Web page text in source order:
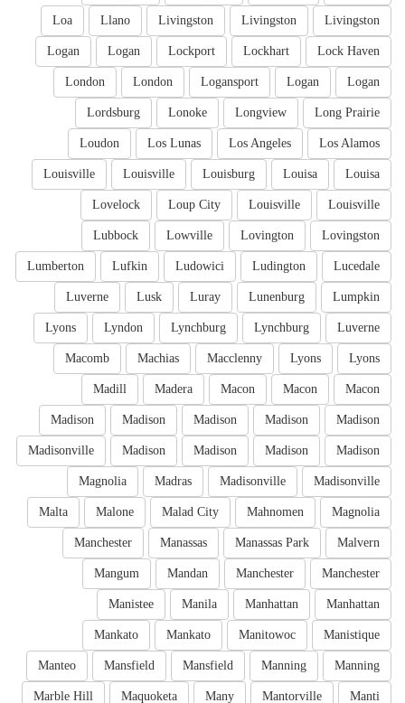
Livingston
Livingston
Livingston
Llano
Loa
Lock Haven
Lockhart
Lockport
Logan
Logan
Logan
Logan
Logansport
London
London
Long Prairie
Longview
Lonoke
Lordsburg
Los Alamos
Los Angeles
Los Lunas
Loudon
Louisa
Louisa
Louisburg
Louisville
Louisville
Louisville
Louisville
Loup City
Lovelock
Lovingston
Lovington
Lowville
Lubbock
Lucedale
Ludington
Ludowici
Lufkin
Lumberton
Lumpkin
Lunenburg
Luray
Lusk
Luverne
Luverne
Lynchburg
Lynchburg
Lyndon
Lyons
Lyons
Lyons
Macclenny
Machias
Macomb
Macon
Macon
Macon
Madera
Madill
Madison
Madison
Madison
Madison
Madison
Madison
Madison
Madison
Madison
Madisonville
Madisonville
Madisonville
Madras
Magnolia
Magnolia
Mahnomen
Malad City
Malone
Malta
Malvern
Manassas Park
Manassas
Manchester
Manchester
Manchester
Mandan
Mangum
Manhattan
Manhattan
Manila
Manistee
Manistique
Manitowoc
Mankato
Mankato
Manning
Manning
Mansfield
Mansfield
Manteo
Manti
Mantorville
Many
Maquoketa
Marble Hill